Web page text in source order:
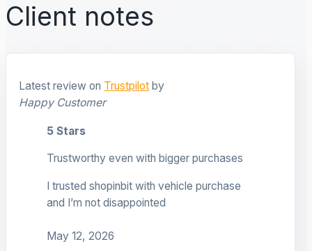
Client notes
Latest review on Trustpilot by
Happy Customer
5 Stars
Trustworthy even with bigger purchases
I trusted shopinbit with vehicle purchase
and I’m not disappointed
May 12, 2026